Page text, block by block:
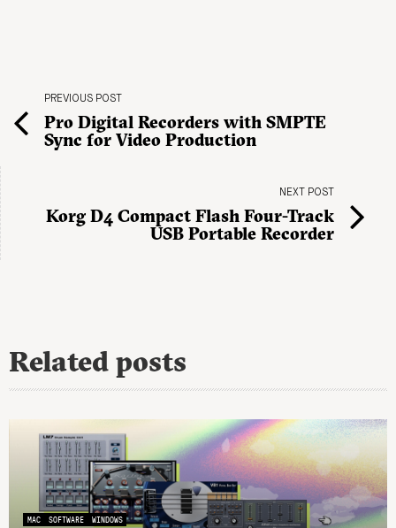
PREVIOUS POST
Pro Digital Recorders with SMPTE
Sync for Video Production
NEXT POST
Korg D4 Compact Flash Four-Track
USB Portable Recorder
Related posts
MAC SOFTWARE WINDOWS